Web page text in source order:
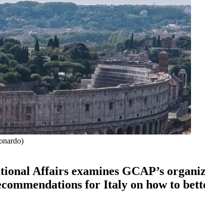
Affairs examines GCAP’s
for Italy on how to